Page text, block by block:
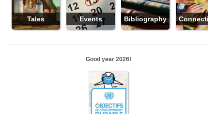
Tales Events Bibliography
Good year 2026!